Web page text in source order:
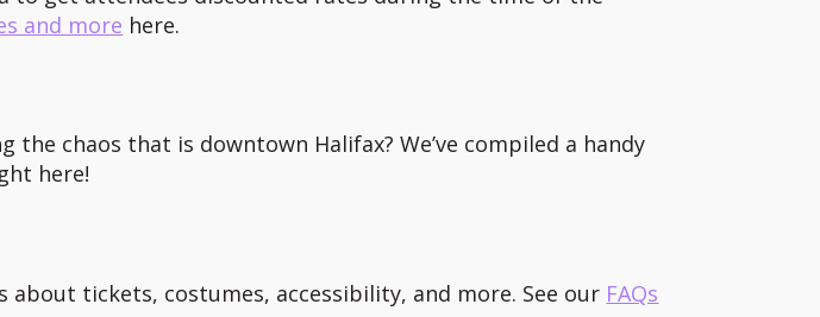
and more here.
chaos that is downtown Halifax? We’ve compiled a handy
here!
tickets, costumes, accessibility, and more. See our FAQs